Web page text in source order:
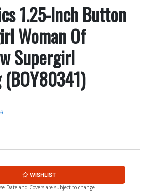
1.25-Inch Button
Woman Of
Supergirl
WISHLIST
Date and Covers are subject to change